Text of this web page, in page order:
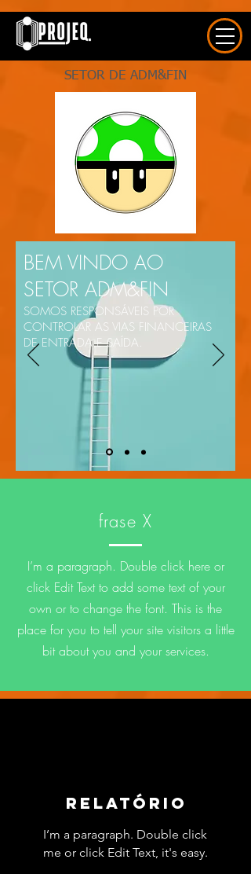
SETOR DE ADM&FIN
BEM VINDO AO
SETOR ADM&FIN
SOMOS RESPONSÁVEIS POR
CONTROLAR AS VIAS FINANCEIRAS
DE ENTRADA E SAÍDA.
frase X
I’m a paragraph. Double click here or
click Edit Text to add some text of your
own or to change the font. This is the
place for you to tell your site visitors a little
bit about you and your services.
relatório
I’m a paragraph. Double click
me or click Edit Text, it's easy.